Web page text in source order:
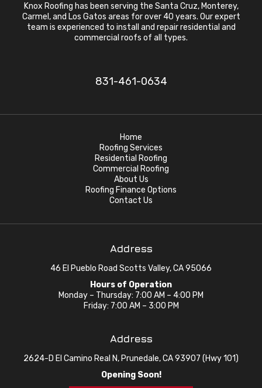
Knox Roofing has been serving the Santa Cruz, Monterey,
Carmel, and Los Gatos areas for over 40 years. Our expert
team is experienced to install and repair residential and
commercial roofs of all types.
831-461-0634
Home
Roofing Services
Residential Roofing
Commercial Roofing
About Us
Roofing Finance Options
Contact Us
Address
46 El Pueblo Road Scotts Valley, CA 95066
Hours of Operation
Monday – Thursday: 7:00 AM – 4:00 PM
Friday: 7:00 AM – 3:00 PM
Address
2624-D El Camino Real N, Prunedale, CA 93907 (Hwy 101)
Opening Soon!